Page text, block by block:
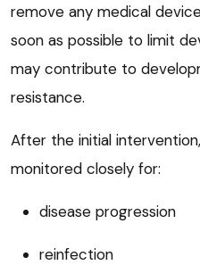
remove any medical
soon as possible to limit
may contribute to
resistance.
After the initial
monitored closely for:
disease progression
reinfection